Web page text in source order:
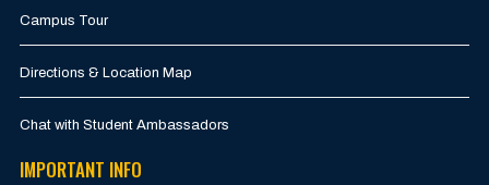
Campus Tour
Directions & Location Map
Chat with Student Ambassadors
IMPORTANT INFO